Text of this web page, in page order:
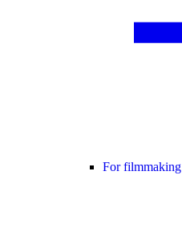
For filmmaking